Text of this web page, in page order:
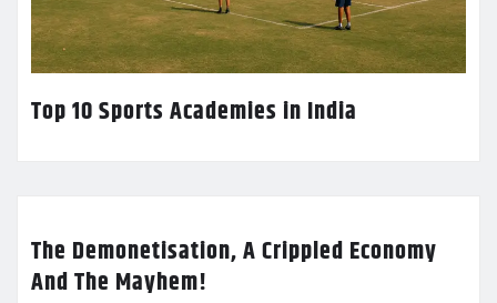
Top 10 Sports Academies in India
The Demonetisation, A Crippled Economy
And The Mayhem!